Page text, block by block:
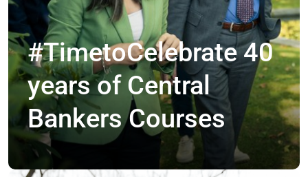
#TimetoCelebrate 40
years of Central
Bankers Courses